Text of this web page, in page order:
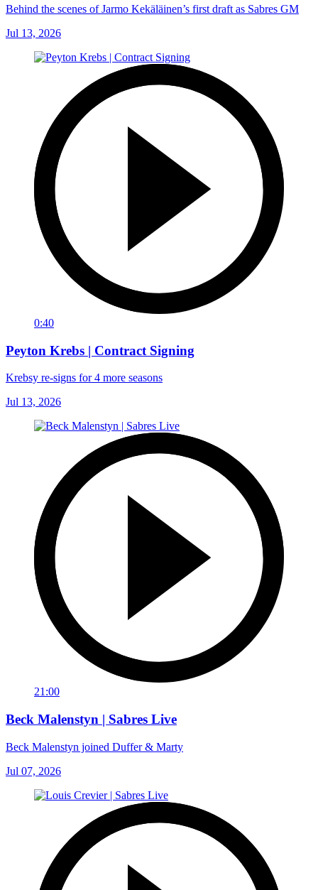
Behind the scenes of Jarmo Kekäläinen’s first draft as Sabres GM
Jul 13, 2026
0:40
Peyton Krebs | Contract Signing
Krebsy re-signs for 4 more seasons
Jul 13, 2026
21:00
Beck Malenstyn | Sabres Live
Beck Malenstyn joined Duffer & Marty
Jul 07, 2026